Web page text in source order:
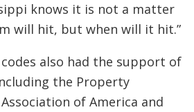
knows it is not a matter
will hit, but when will it hit.”
also had the support of
the Property
of America and